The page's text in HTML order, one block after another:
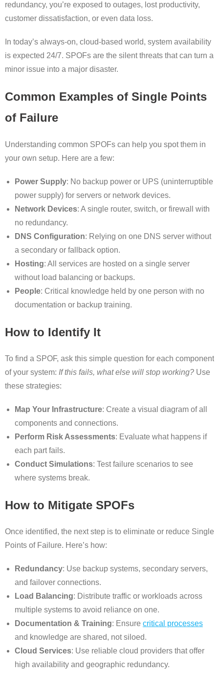
redundancy, you’re exposed to outages, lost productivity,
customer dissatisfaction, or even data loss.
In today’s always-on, cloud-based world, system availability
is expected 24/7. SPOFs are the silent threats that can turn a
minor issue into a major disaster.
Common Examples of Single Points
of Failure
Understanding common SPOFs can help you spot them in
your own setup. Here are a few:
Power Supply: No backup power or UPS (uninterruptible
power supply) for servers or network devices.
Network Devices: A single router, switch, or firewall with
no redundancy.
DNS Configuration: Relying on one DNS server without
a secondary or fallback option.
Hosting: All services are hosted on a single server
without load balancing or backups.
People: Critical knowledge held by one person with no
documentation or backup training.
How to Identify It
To find a SPOF, ask this simple question for each component
of your system: If this fails, what else will stop working? Use
these strategies:
Map Your Infrastructure: Create a visual diagram of all
components and connections.
Perform Risk Assessments: Evaluate what happens if
each part fails.
Conduct Simulations: Test failure scenarios to see
where systems break.
How to Mitigate SPOFs
Once identified, the next step is to eliminate or reduce Single
Points of Failure. Here’s how:
Redundancy: Use backup systems, secondary servers,
and failover connections.
Load Balancing: Distribute traffic or workloads across
multiple systems to avoid reliance on one.
Documentation & Training: Ensure critical processes
and knowledge are shared, not siloed.
Cloud Services: Use reliable cloud providers that offer
high availability and geographic redundancy.